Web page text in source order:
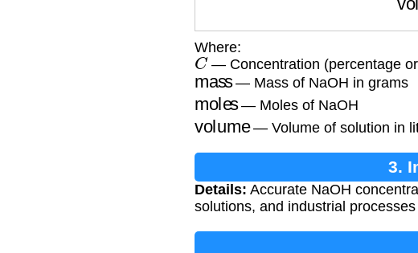
Where:
C — Concentration (percentage
mass— Mass of NaOH in grams
moles — Moles of NaOH
volume — Volume of solution in
3.
Details: Accurate NaOH
solutions, and industrial